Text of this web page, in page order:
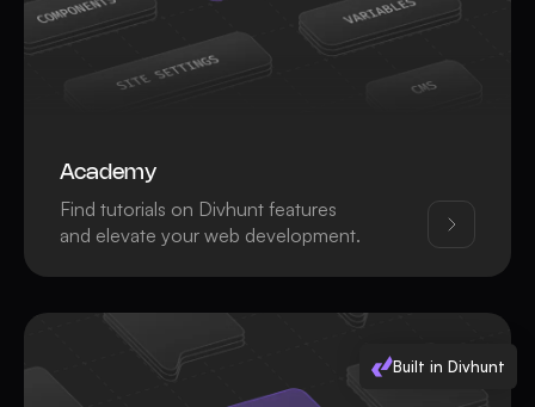
Academy
Find tutorials on Divhunt features
and elevate your web development.
Built in Divhunt